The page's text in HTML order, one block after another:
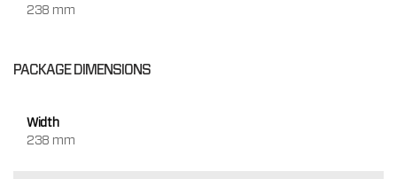
238 mm
PACKAGE DIMENSIONS
Width
238 mm